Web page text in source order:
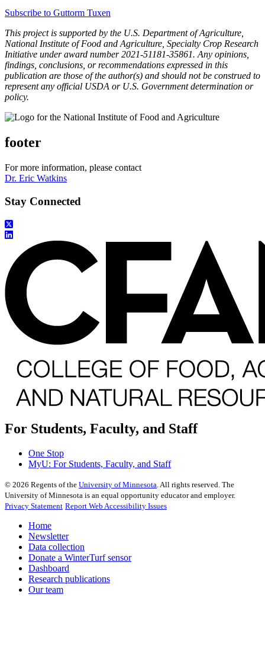
Subscribe to Guttorm Tuxen
This project is supported by the U.S. Department of Agriculture,
National Institute of Food and Agriculture, Specialty Crop Research
Initiative under award number 2021-51181-35861. Any opinions,
findings, conclusions, or recommendations expressed in this
publication are those of the author(s) and should not be construed to
represent any official USDA or U.S. Government determination or
policy.
footer
For more information, please contact
Dr. Eric Watkins
Stay Connected
For Students, Faculty, and Staff
One Stop
MyU: For Students, Faculty, and Staff
© 2026 Regents of the University of Minnesota. All rights reserved. The
University of Minnesota is an equal opportunity educator and employer.
Privacy Statement Report Web Accessibility Issues
Home
Newsletter
Data collection
Donate a WinterTurf sensor
Dashboard
Research publications
Our team